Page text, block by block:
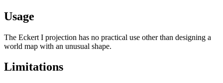
Usage
The Eckert I projection has no practical use other than designing a
world map with an unusual shape.
Limitations